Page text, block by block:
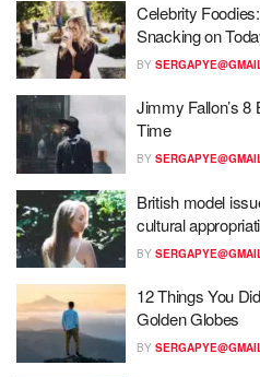
Celebrity
Snacking on
BY
Jimmy Fallon’s
Time
BY
British model
cultural
BY
12 Things You
Golden Globes
BY